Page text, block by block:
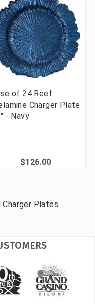
of 24 Reef
Charger Plate
- Navy
$126.00
Charger Plates